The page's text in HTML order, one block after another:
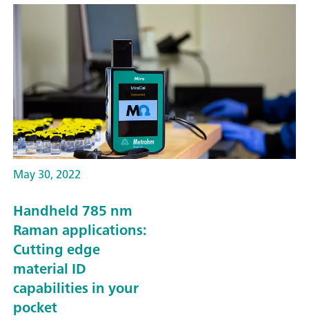
May 30, 2022
Handheld 785 nm
Raman applications:
Cutting edge
material ID
capabilities in your
pocket